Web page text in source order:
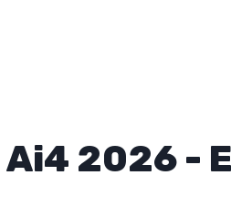
Ai4 2026 -